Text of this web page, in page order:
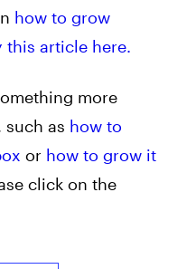
how to grow
this article here.
more
as how to
or how to grow it
click on the